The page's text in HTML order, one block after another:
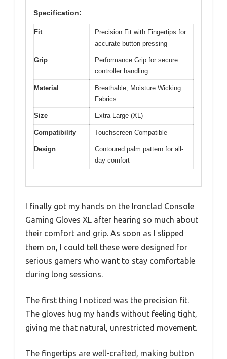
Specification:
Fit
Precision Fit with Fingertips for
accurate button pressing
Grip
Performance Grip for secure
controller handling
Material
Breathable, Moisture Wicking
Fabrics
Size Extra Large (XL)
Compatibility Touchscreen Compatible
Design
Contoured palm pattern for all-
day comfort
I finally got my hands on the Ironclad Console
Gaming Gloves XL after hearing so much about
their comfort and grip. As soon as I slipped
them on, I could tell these were designed for
serious gamers who want to stay comfortable
during long sessions.
The first thing I noticed was the precision fit.
The gloves hug my hands without feeling tight,
giving me that natural, unrestricted movement.
The fingertips are well-crafted, making button